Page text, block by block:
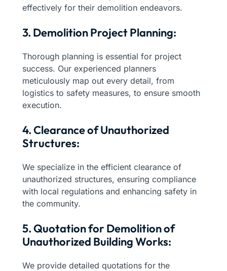
effectively for their demolition endeavors.
3. Demolition Project Planning:
Thorough planning is essential for project
success. Our experienced planners
meticulously map out every detail, from
logistics to safety measures, to ensure smooth
execution.
4. Clearance of Unauthorized
Structures:
We specialize in the efficient clearance of
unauthorized structures, ensuring compliance
with local regulations and enhancing safety in
the community.
5. Quotation for Demolition of
Unauthorized Building Works:
We provide detailed quotations for the